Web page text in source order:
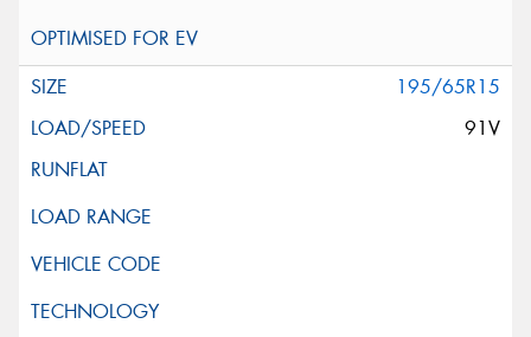
195/65R15
91V